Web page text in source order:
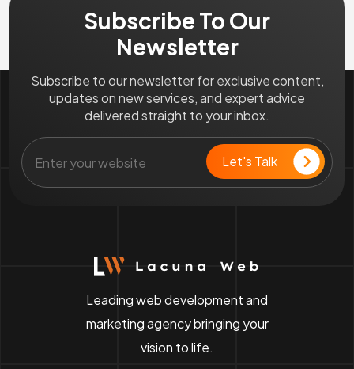
Subscribe To Our
Newsletter
Subscribe to our newsletter for exclusive content,
updates on new services, and expert advice
delivered straight to your inbox.
Leading web development and
marketing agency bringing your
vision to life.